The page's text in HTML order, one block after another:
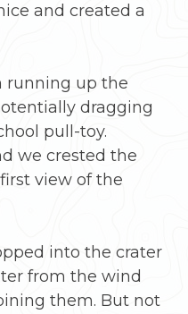
and created a
running up the
dragging
pull-toy.
we crested the
view of the
into the crater
from the wind
them. But not